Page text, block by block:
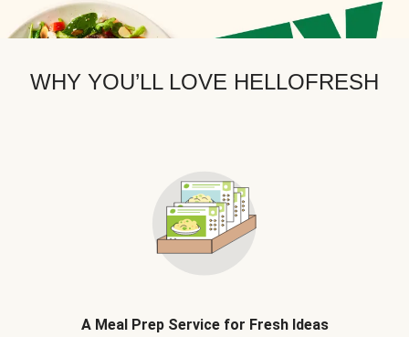
WHY YOU’LL LOVE HELLOFRESH
A Meal Prep Service for Fresh Ideas